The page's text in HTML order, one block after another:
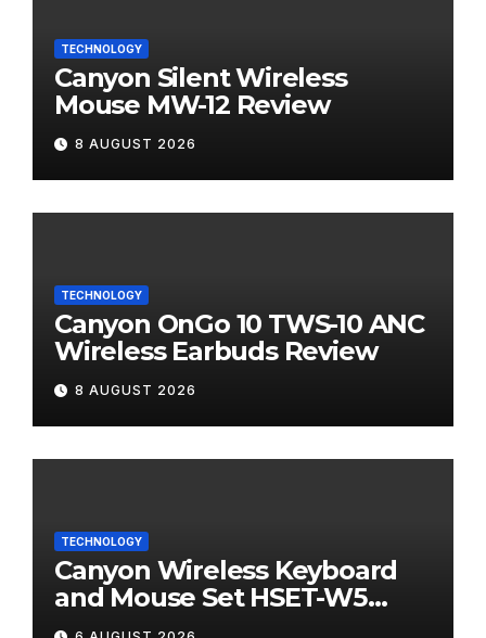
TECHNOLOGY
Canyon Silent Wireless
Mouse MW-12 Review
8 AUGUST 2026
TECHNOLOGY
Canyon OnGo 10 TWS-10 ANC
Wireless Earbuds Review
8 AUGUST 2026
TECHNOLOGY
Canyon Wireless Keyboard
and Mouse Set HSET-W5
Review